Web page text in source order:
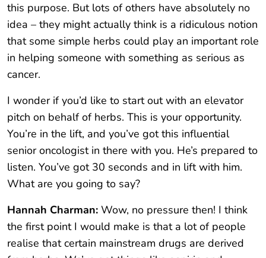
this purpose. But lots of others have absolutely no
idea – they might actually think is a ridiculous notion
that some simple herbs could play an important role
in helping someone with something as serious as
cancer.
I wonder if you’d like to start out with an elevator
pitch on behalf of herbs. This is your opportunity.
You’re in the lift, and you’ve got this influential
senior oncologist in there with you. He’s prepared to
listen. You’ve got 30 seconds and in lift with him.
What are you going to say?
Hannah Charman: Wow, no pressure then! I think
the first point I would make is that a lot of people
realise that certain mainstream drugs are derived